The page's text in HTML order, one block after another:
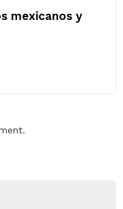
mexicanos y